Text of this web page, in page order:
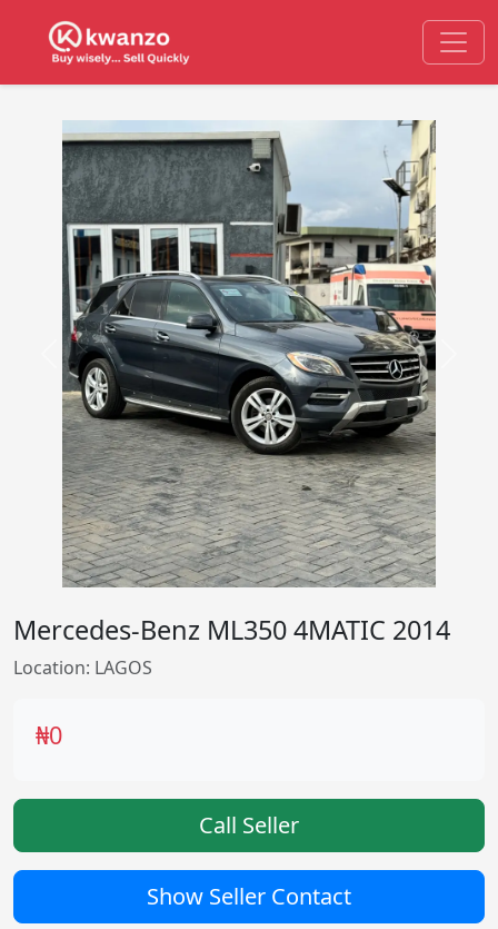
Previous
Mercedes-Benz ML350 4MATIC 2014
Location: LAGOS
₦0
Call Seller
Show Seller Contact